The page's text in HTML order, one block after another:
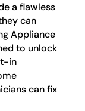
a flawless
can
Appliance
to unlock
in
can fix